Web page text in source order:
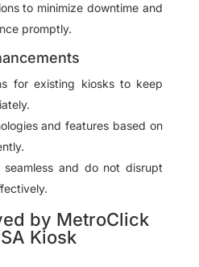
to minimize downtime and
promptly.
for existing kiosks to keep
and features based on
seamless and do not disrupt
by MetroClick
Kiosk